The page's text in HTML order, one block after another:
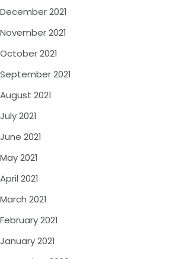
December 2021
November 2021
October 2021
September 2021
August 2021
July 2021
June 2021
May 2021
April 2021
March 2021
February 2021
January 2021